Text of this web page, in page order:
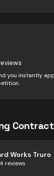
you instantly
Works Truro
reviews